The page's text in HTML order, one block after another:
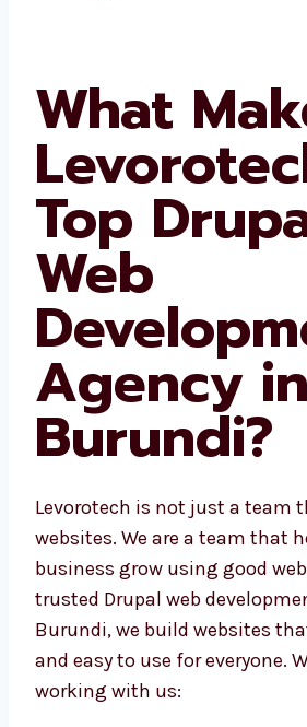
What
Top
Web
Agency
Burundi?
Levorotech is not just a team
websites. We are a team that
business grow using good
trusted Drupal web
Burundi, we build websites
and easy to use for everyone.
working with us: